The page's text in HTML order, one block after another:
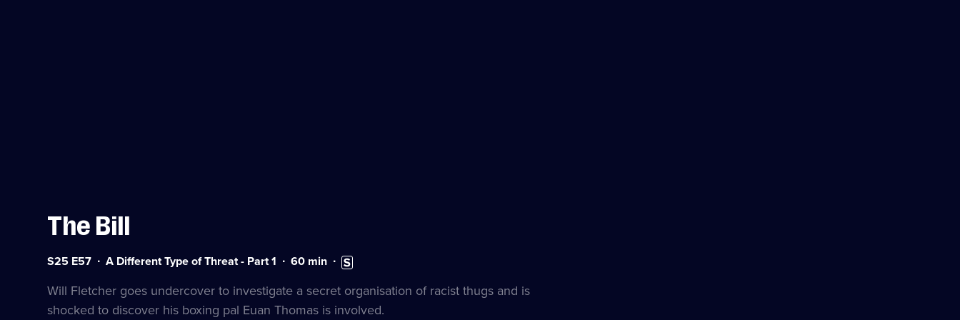
The Bill
Series
Episode
57
S25 E57 A Different Type of Threat - Part 1 Duration:
minutes
60 min Subtitles
available
Will Fletcher goes undercover to investigate a secret organisation of racist thugs and is
shocked to discover his boxing pal Euan Thomas is involved.